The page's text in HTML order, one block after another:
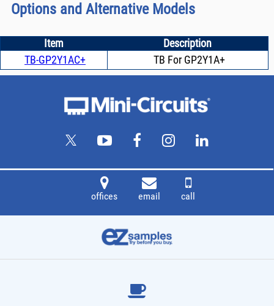
Options and Alternative Models
Item
Description
TB-GP2Y1AC+
TB For GP2Y1A+
offices email call